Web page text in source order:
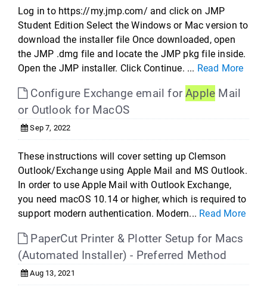
Log in to https://my.jmp.com/ and click on JMP
Student Edition Select the Windows or Mac version to
download the installer file Once downloaded, open
the JMP .dmg file and locate the JMP pkg file inside.
Open the JMP installer. Click Continue. ... Read More
Configure Exchange email forApple Mail
or Outlook for MacOS
Sep 7, 2022
These instructions will cover setting up Clemson
Outlook/Exchange using Apple Mail and MS Outlook.
In order to use Apple Mail with Outlook Exchange,
you need macOS 10.14 or higher, which is required to
support modern authentication. Modern... Read More
PaperCut Printer & Plotter Setup for Macs
(Automated Installer) - Preferred Method
Aug 13, 2021